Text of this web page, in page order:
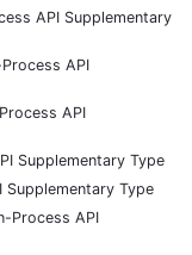
API Supplementary
API
API
Supplementary Type
Supplementary Type
Process API